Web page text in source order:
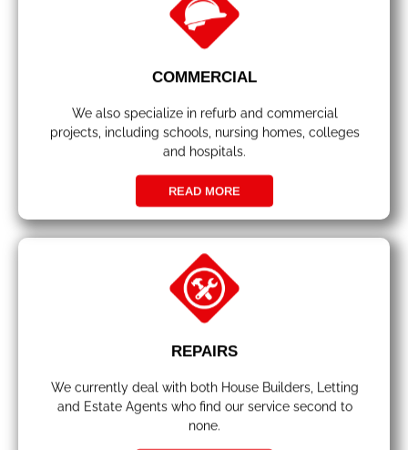
COMMERCIAL
We also specialize in refurb and commercial
projects, including schools, nursing homes, colleges
and hospitals.
READ MORE
REPAIRS
We currently deal with both House Builders, Letting
and Estate Agents who find our service second to
none.